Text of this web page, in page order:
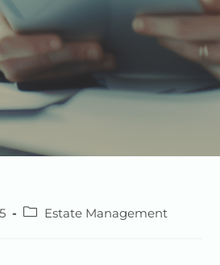
Estate Management